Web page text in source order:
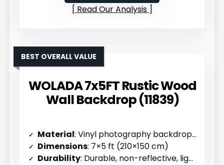
Read Our Analysis
WOLADA 7x5FT Rustic Wood
Wall Backdrop (11839)
BEST OVERALL VALUE
Material: Vinyl photography backdrop cloth
Dimensions: 7×5 ft (210×150 cm)
Durability: Durable, non-reflective, lightweight